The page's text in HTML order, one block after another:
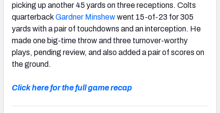
picking up another 45 yards on three receptions. Colts
quarterback Gardner Minshewwent 15-of-23 for 305
yards with a pair of touchdowns and an interception. He
made one big-time throw and three turnover-worthy
plays, pending review, and also added a pair of scores on
the ground.
Click here for the full game recap